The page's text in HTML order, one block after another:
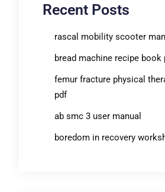
Recent Posts
rascal mobility scooter
bread machine recipe book
femur fracture physical
pdf
ab smc 3 user manual
boredom in recovery